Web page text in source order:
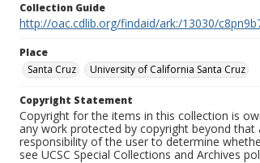
Collection Guide
http://oac.cdlib.org/findaid/ark:/13030/
Place
Santa Cruz
University of California Santa Cruz
Copyright Statement
Copyright for the items in this collection is
any work protected by copyright beyond
responsibility of the user to determine
see UCSC Special Collections and Archives